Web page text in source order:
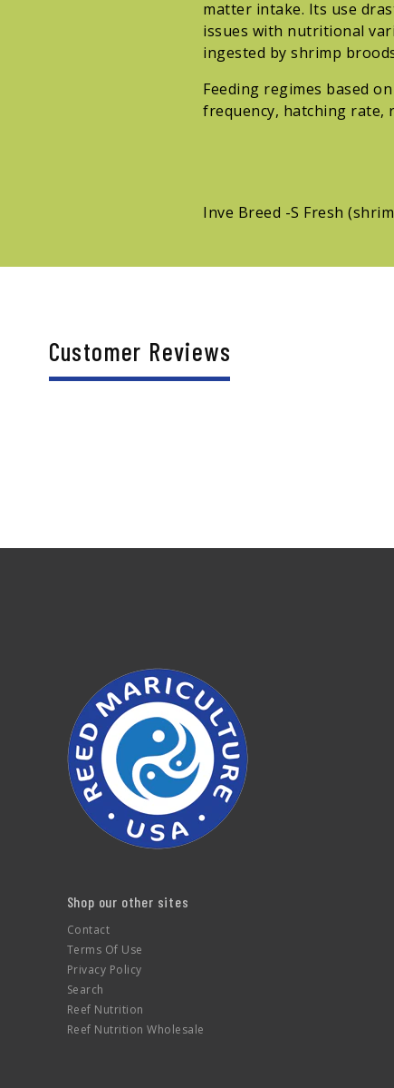
matter intake. Its use
issues with nutritional
ingested by shrimp
Feeding regimes based on
frequency, hatching rate,
Inve Breed -S Fresh
Customer Reviews
Shop our other sites
Contact
Terms Of Use
Privacy Policy
Search
Reef Nutrition
Reef Nutrition Wholesale